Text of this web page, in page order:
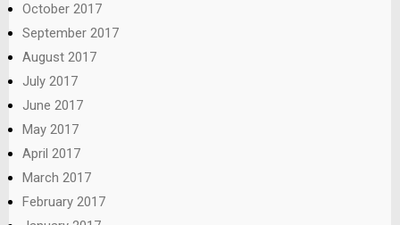
October 2017
September 2017
August 2017
July 2017
June 2017
May 2017
April 2017
March 2017
February 2017